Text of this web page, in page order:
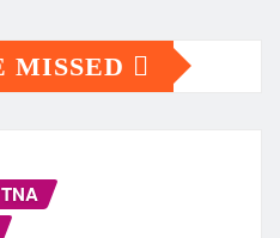
MISSED
TNA